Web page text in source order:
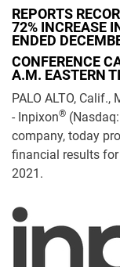
REPORTS
72% INCREASE
ENDED
CONFERENCE
A.M. EASTERN
PALO ALTO,
- Inpixon®
company, today
financial results for
2021.